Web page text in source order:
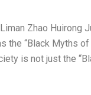
Zhao Huirong
“Black Myths of
is not just the